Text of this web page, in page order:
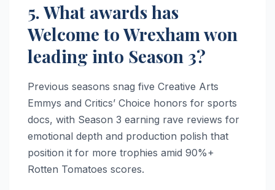
5. What awards has
Welcome to Wrexham won
leading into Season 3?
Previous seasons snag five Creative Arts
Emmys and Critics’ Choice honors for sports
docs, with Season 3 earning rave reviews for
emotional depth and production polish that
position it for more trophies amid 90%+
Rotten Tomatoes scores.